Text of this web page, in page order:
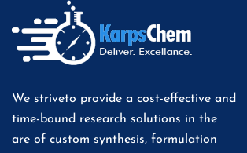
We striveto provide a cost-effective and
time-bound research solutions in the
are of custom synthesis, formulation